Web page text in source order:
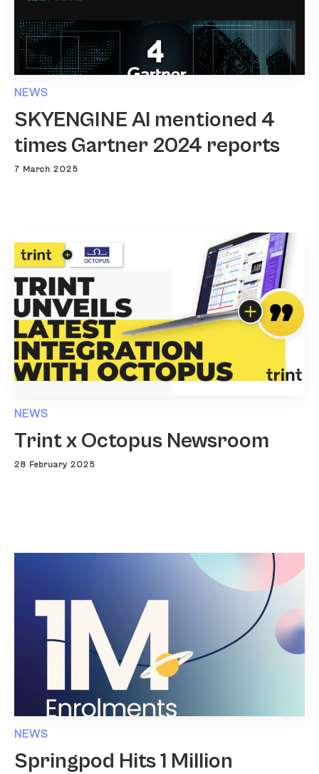
NEWS
SKYENGINE AI mentioned 4
times Gartner 2024 reports
7 March 2025
NEWS
Trint x Octopus Newsroom
28 February 2025
NEWS
Springpod Hits 1 Million